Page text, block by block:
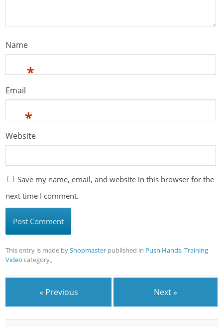
Name
*
Email
*
Website
Save my name, email, and website in this browser for the
next time I comment.
This entry is made byShopmaster published in Push Hands,Training
Video category。
« Previous Next »